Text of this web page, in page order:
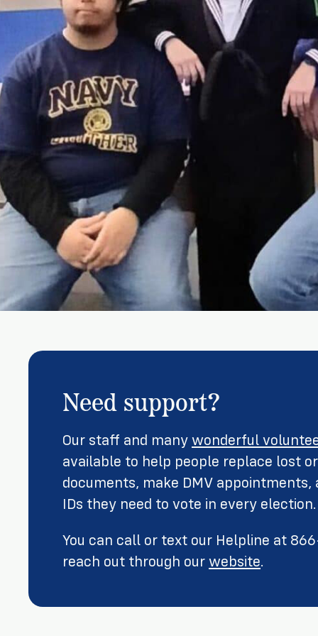
News
Need support?
Our staff and many wonderful
available to help people replace lost
documents, make DMV appointments,
IDs they need to vote in every election.
You can call or text our Helpline at
reach out through our website.